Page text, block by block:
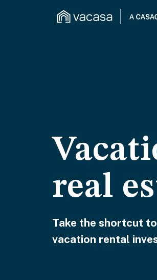
real
Take the shortcut
vacation rental